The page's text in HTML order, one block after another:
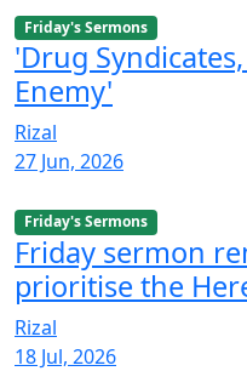
Friday's Sermons
'Drug
Enemy'
Rizal
27 Jun, 2026
Friday's Sermons
Friday sermon
prioritise the
Rizal
18 Jul, 2026